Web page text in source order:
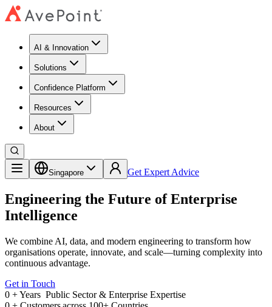
AI & Innovation
Solutions
Confidence Platform
Resources​
About
Singapore Get Expert Advice
Engineering the Future of Enterprise
Intelligence
We combine AI, data, and modern engineering to transform how
organisations operate, innovate, and scale—turning complexity into
continuous advantage.
Get in Touch
0 + Years Public Sector & Enterprise Expertise